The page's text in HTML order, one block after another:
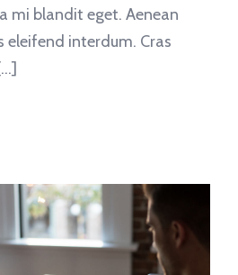
mi blandit eget. Aenean
eleifend interdum. Cras